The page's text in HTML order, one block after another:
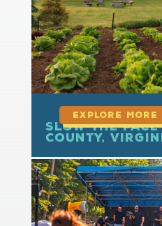
Slow the
County,